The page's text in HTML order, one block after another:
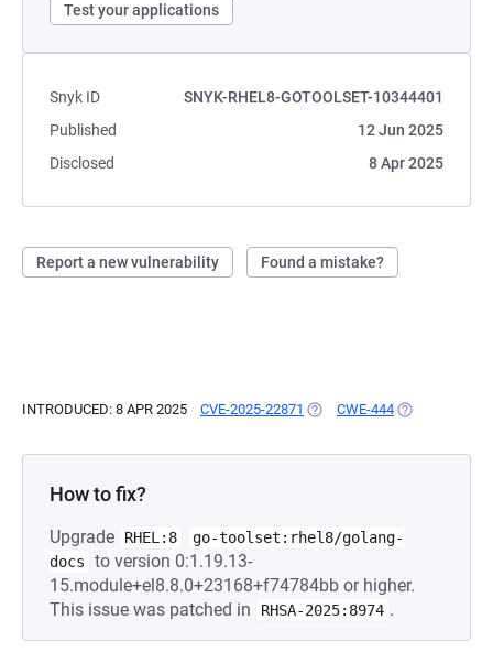
Test your applications
Snyk ID
SNYK-RHEL8-GOTOOLSET-10344401
Published
12 Jun 2025
Disclosed
8 Apr 2025
Report a new vulnerability Found a mistake?
INTRODUCED: 8 APR 2025 CVE-2025-22871 (OPENS IN A NEW TAB)
CWE-444 (OPENS IN A
How to fix?
Upgrade RHEL:8
go-toolset:rhel8/golang-
docs
to version 0:1.19.13-
15.module+el8.8.0+23168+f74784bb or higher.
This issue was patched in
RHSA-2025:8974 .